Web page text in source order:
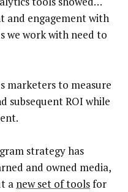
and engagement with
we work with need to
marketers to measure
subsequent ROI while
strategy has
and owned media,
a new set of toolsfor